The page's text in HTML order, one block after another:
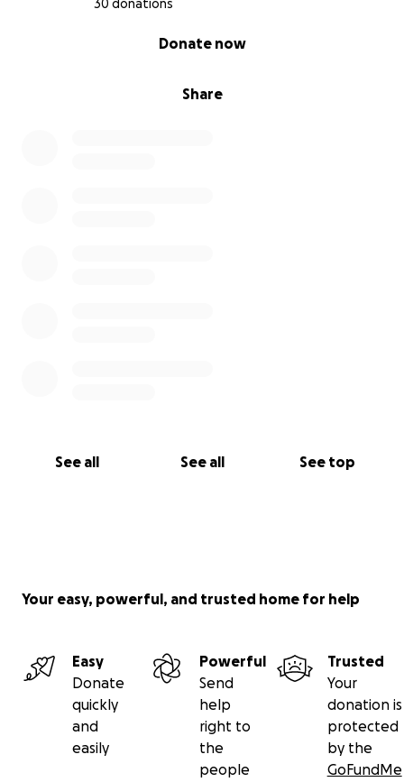
30 donations
Share
Donate now
See all See all See top
Your easy, powerful, and trusted home for help
Easy
Donate
quickly
and
easily
Powerful
Send
help
right to
the
people
Trusted
Your
donation is
protected
by the
GoFundMe